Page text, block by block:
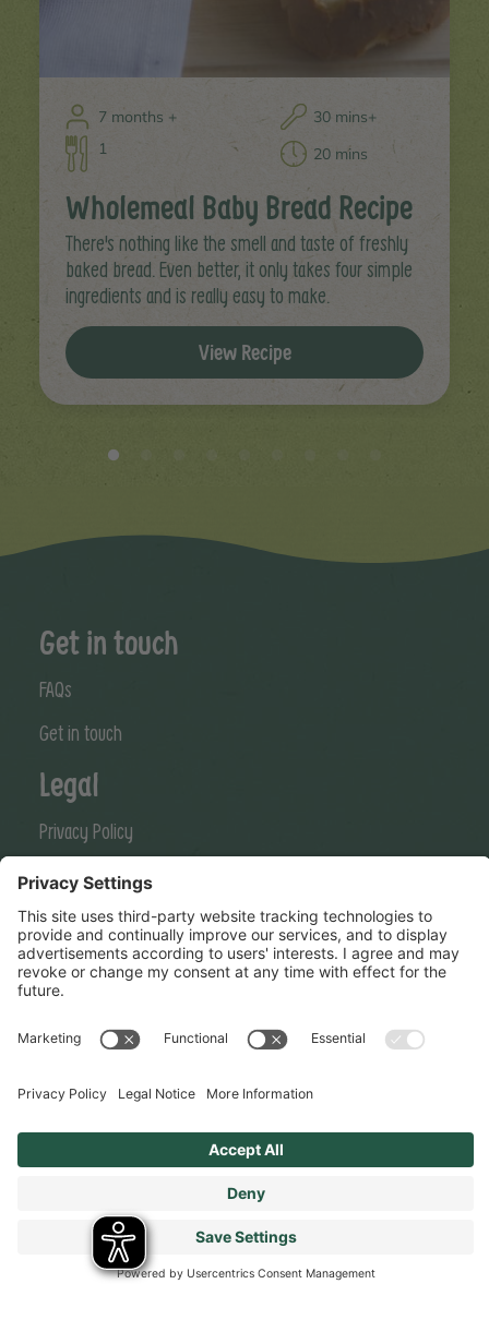
7 months +
30 mins+
1
20 mins
Wholemeal Baby Bread Recipe
There's nothing like the smell and taste of freshly
baked bread. Even better, it only takes four simple
ingredients and is really easy to make.
View Recipe
Get in touch
FAQs
Get in touch
Legal
Privacy Policy
Cookies Policy
Terms & Conditions
Modern Slavery Statement
Tax Strategy
Our Code of Conduct - Suppliers and Business Partners
Stay connected